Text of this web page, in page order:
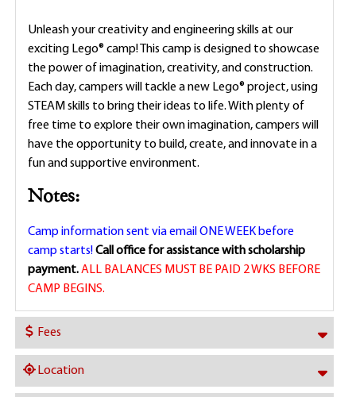
Unleash your creativity and engineering skills at our
exciting Lego® camp! This camp is designed to showcase
the power of imagination, creativity, and construction.
Each day, campers will tackle a new Lego® project, using
STEAM skills to bring their ideas to life. With plenty of
free time to explore their own imagination, campers will
have the opportunity to build, create, and innovate in a
fun and supportive environment.
Notes:
Camp information sent via email ONE WEEK before
camp starts!Call office for assistance with scholarship
payment.ALL BALANCES MUST BE PAID 2 WKS BEFORE
CAMP BEGINS.
Fees
Location